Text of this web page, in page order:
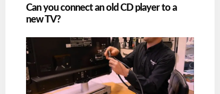
Can you connect an old CD player to a
new TV?